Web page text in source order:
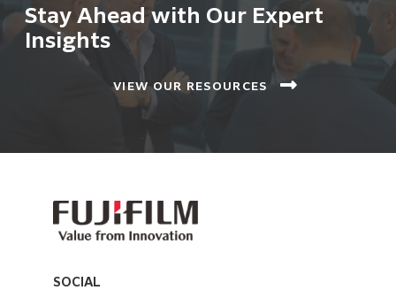
Stay Ahead with Our Expert
Insights
VIEW OUR RESOURCES
SOCIAL